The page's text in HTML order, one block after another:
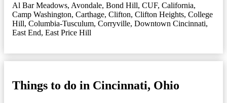
Al Bar Meadows, Avondale, Bond Hill, CUF, California,
Camp Washington, Carthage, Clifton, Clifton Heights, College
Hill, Columbia-Tusculum, Corryville, Downtown Cincinnati,
East End, East Price Hill
Things to do in Cincinnati, Ohio